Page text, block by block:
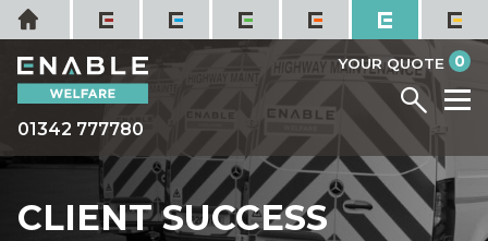
Skip
to
content
Home
01342 777780
YOUR QUOTE 0
Menu
CLIENT SUCCESS